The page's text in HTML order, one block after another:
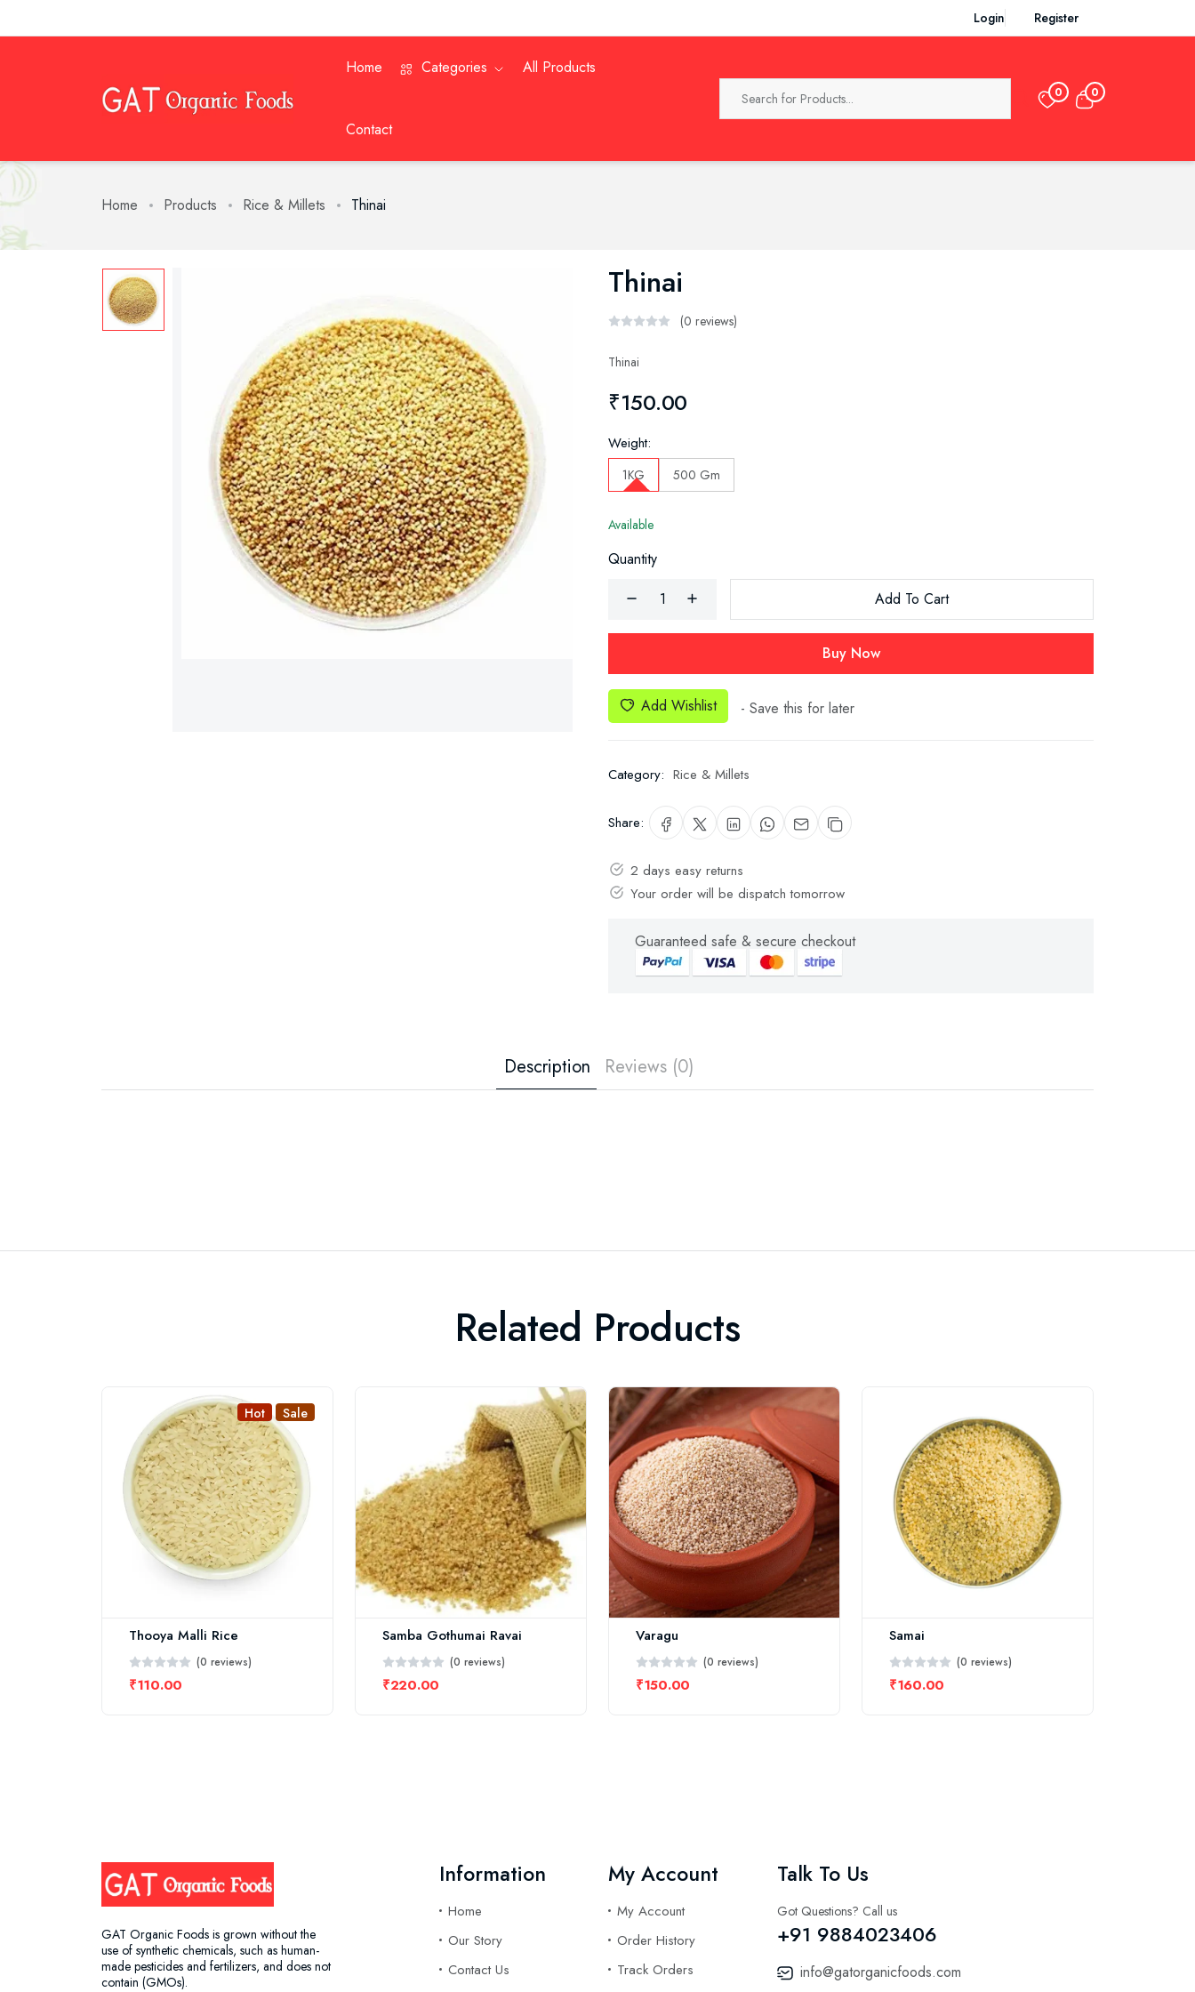
Login Register
Home Categories All Products
Contact
0 0
Home Products Rice & Millets Thinai
Thinai
(0 reviews)
Thinai
₹150.00
Weight:
1KG 500 Gm
Available
Quantity
Add To Cart
Buy Now
Add Wishlist - Save this for later
Category: Rice & Millets
Share:
2 days easy returns
Your order will be dispatch tomorrow
Guaranteed safe & secure checkout
Description Reviews (0)
Related Products
Hot Sale
Thooya Malli Rice
(0 reviews)
₹110.00
Samba Gothumai Ravai
(0 reviews)
₹220.00
Varagu
(0 reviews)
₹150.00
Samai
(0 reviews)
₹160.00
GAT Organic Foods is grown without the
use of synthetic chemicals, such as human-
made pesticides and fertilizers, and does not
contain (GMOs).
Information
Home
Our Story
Contact Us
My Account
My Account
Order History
Track Orders
Talk To Us
Got Questions? Call us
+91 9884023406
info@gatorganicfoods.com